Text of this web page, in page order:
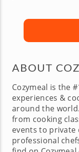
ABOUT
Cozymeal is the
experiences &
around the
from cooking
events to private
professional